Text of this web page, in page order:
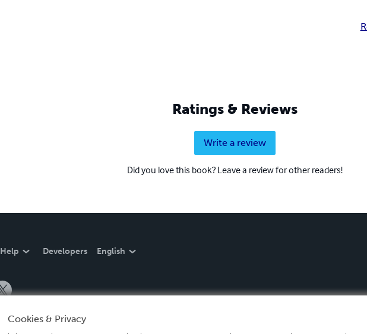
Ratings & Reviews
Write a review
Did you love this book? Leave a review for other readers!
Help Developers English
Cookies & Privacy